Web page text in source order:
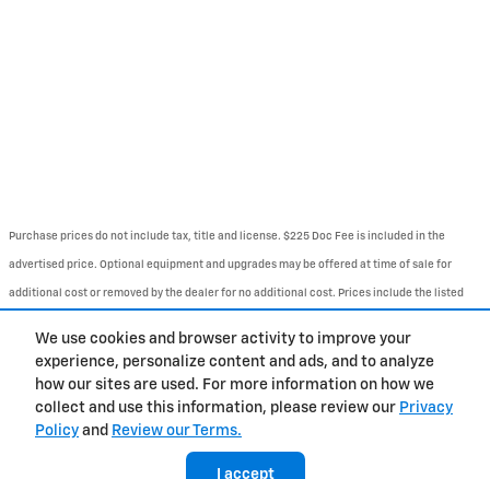
We use cookies and browser activity to improve your
experience, personalize content and ads, and to analyze
how our sites are used. For more information on how we
collect and use this information, please review our Privacy
Policy and Review our Terms.
I accept
Purchase prices do not include tax, title and license. $225 Doc Fee is included in the
advertised price. Optional equipment and upgrades may be offered at time of sale for
additional cost or removed by the dealer for no additional cost. Prices include the listed
typographical, technical, or misprint errors. Inventory is subject to prior sale. Contact us
via phone or email for more details..
About BHA Directions Contact